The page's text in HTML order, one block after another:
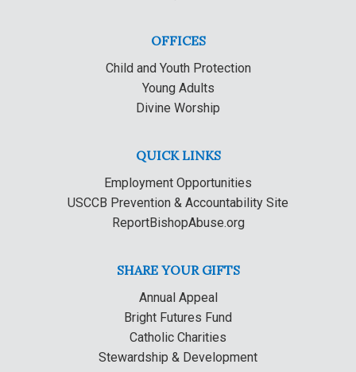
OFFICES
Child and Youth Protection
Young Adults
Divine Worship
QUICK LINKS
Employment Opportunities
USCCB Prevention & Accountability Site
ReportBishopAbuse.org
SHARE YOUR GIFTS
Annual Appeal
Bright Futures Fund
Catholic Charities
Stewardship & Development